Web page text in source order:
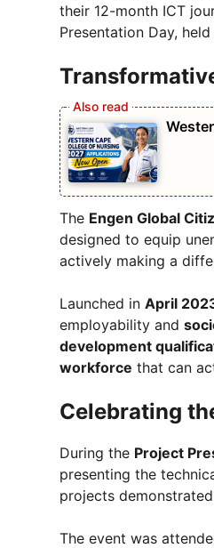
their 12-month ICT
Presentation Day,
The Engen Global
designed to equip
actively making a
Launched in April
employability and
development
workforce that can
Celebrating
During the Project
presenting the
projects
The event was